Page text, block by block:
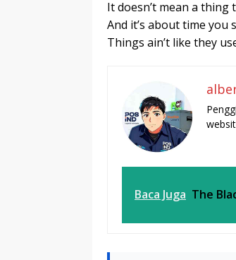
It doesn’t mean a thing
And it’s about time you
Things ain’t like they
Baca Juga The